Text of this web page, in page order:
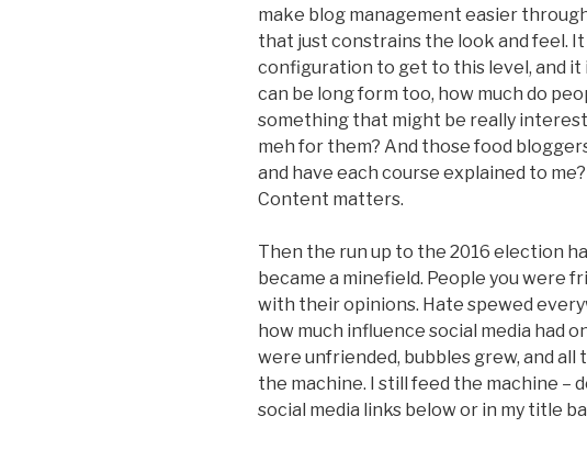
make blog management easier
that just constrains the look and feel.
configuration to get to this level, and it
can be long form too, how much do
something that might be really
meh for them? And those food
and have each course explained to
Content matters.
Then the run up to the 2016 election
became a minefield. People you were
with their opinions. Hate spewed
how much influence social media had
were unfriended, bubbles grew, and
the machine. I still feed the machine –
social media links below or in my title